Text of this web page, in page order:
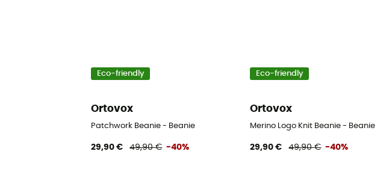
Eco-friendly
Ortovox
Patchwork Beanie - Beanie
29,90 € 49,90 € -40%
Eco-friendly
Ortovox
Merino Logo Knit Beanie - Beanie
29,90 € 49,90 € -40%